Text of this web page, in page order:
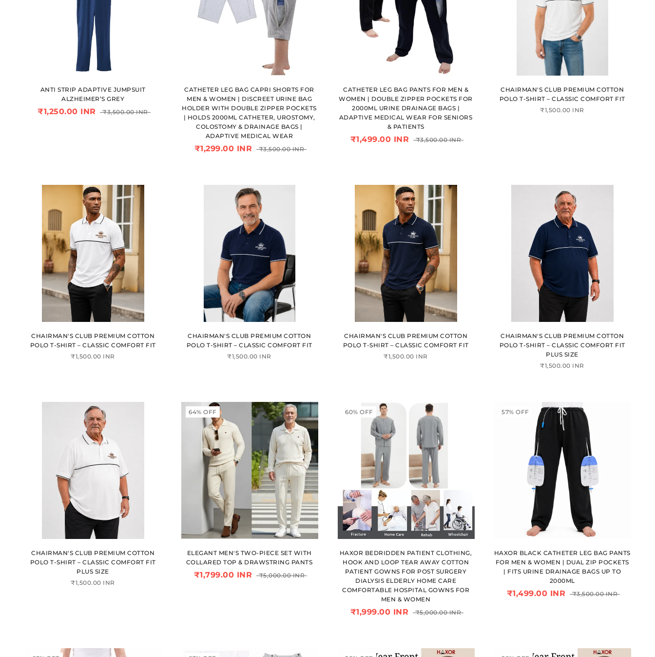
ANTI STRIP ADAPTIVE JUMPSUIT
ALZHEIMER’S GREY
₹1,250.00 INR ₹3,500.00 INR
CATHETER LEG BAG CAPRI SHORTS FOR
MEN & WOMEN | DISCREET URINE BAG
HOLDER WITH DOUBLE ZIPPER POCKETS
| HOLDS 2000ML CATHETER, UROSTOMY,
COLOSTOMY & DRAINAGE BAGS |
ADAPTIVE MEDICAL WEAR
₹1,299.00 INR ₹3,500.00 INR
CATHETER LEG BAG PANTS FOR MEN &
WOMEN | DOUBLE ZIPPER POCKETS FOR
2000ML URINE DRAINAGE BAGS |
ADAPTIVE MEDICAL WEAR FOR SENIORS
& PATIENTS
₹1,499.00 INR ₹3,500.00 INR
CHAIRMAN'S CLUB PREMIUM COTTON
POLO T-SHIRT – CLASSIC COMFORT FIT
₹1,500.00 INR
CHAIRMAN'S CLUB PREMIUM COTTON
POLO T-SHIRT – CLASSIC COMFORT FIT
₹1,500.00 INR
CHAIRMAN'S CLUB PREMIUM COTTON
POLO T-SHIRT – CLASSIC COMFORT FIT
₹1,500.00 INR
CHAIRMAN'S CLUB PREMIUM COTTON
POLO T-SHIRT – CLASSIC COMFORT FIT
₹1,500.00 INR
CHAIRMAN'S CLUB PREMIUM COTTON
POLO T-SHIRT – CLASSIC COMFORT FIT
PLUS SIZE
₹1,500.00 INR
CHAIRMAN'S CLUB PREMIUM COTTON
POLO T-SHIRT – CLASSIC COMFORT FIT
PLUS SIZE
₹1,500.00 INR
64% OFF
ELEGANT MEN'S TWO-PIECE SET WITH
COLLARED TOP & DRAWSTRING PANTS
₹1,799.00 INR ₹5,000.00 INR
60% OFF
HAXOR BEDRIDDEN PATIENT CLOTHING,
HOOK AND LOOP TEAR AWAY COTTON
PATIENT GOWNS FOR POST SURGERY
DIALYSIS ELDERLY HOME CARE
COMFORTABLE HOSPITAL GOWNS FOR
MEN & WOMEN
₹1,999.00 INR ₹5,000.00 INR
57% OFF
HAXOR BLACK CATHETER LEG BAG PANTS
FOR MEN & WOMEN | DUAL ZIP POCKETS
| FITS URINE DRAINAGE BAGS UP TO
2000ML
₹1,499.00 INR ₹3,500.00 INR